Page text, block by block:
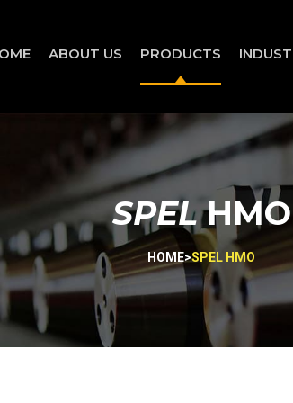
ABOUT US PRODUCTS
SPELHMO
HOME>SPEL HMO